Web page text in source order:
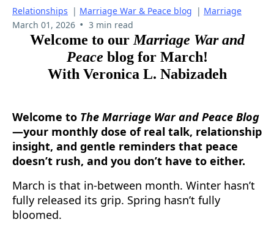
Relationships | Marriage War & Peace blog | Marriage
March 01, 2026 • 3 min read
Welcome to our Marriage War and
Peace blog for March!
With Veronica L. Nabizadeh
Welcome to The Marriage War and Peace Blog
—your monthly dose of real talk, relationship
insight, and gentle reminders that peace
doesn’t rush, and you don’t have to either.
March is that in-between month. Winter hasn’t
fully released its grip. Spring hasn’t fully
bloomed.